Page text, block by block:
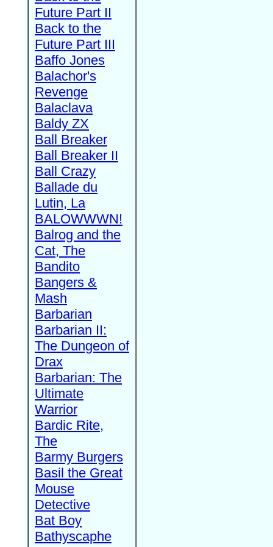
Future Part II
Back to the
Future Part III
Baffo Jones
Balachor's
Revenge
Balaclava
Baldy ZX
Ball Breaker
Ball Breaker II
Ball Crazy
Ballade du
Lutin, La
BALOWWWN!
Balrog and the
Cat, The
Bandito
Bangers &
Mash
Barbarian
Barbarian II:
The Dungeon of
Drax
Barbarian: The
Ultimate
Warrior
Bardic Rite,
The
Barmy Burgers
Basil the Great
Mouse
Detective
Bat Boy
Bathyscaphe